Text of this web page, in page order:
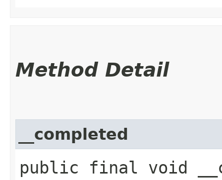
Method Detail
__completed
public final void